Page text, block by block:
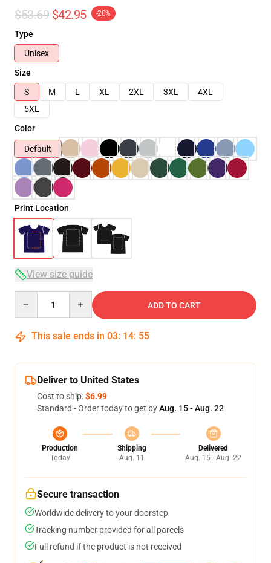
$53.69 $42.95 -20%
Type
Unisex
Size
S
M L XL 2XL 3XL
4XL
5XL
Color
Default
Print Location
View size guide
ADD TO CART
This sale ends in 03: 14: 54
Deliver to United States
Cost to ship:$6.99
Standard - Order today to get byAug. 15 - Aug. 22
Production
Today
Shipping
Aug. 11
Delivered
Aug. 15 - Aug. 22
Secure transaction
Worldwide delivery to your doorstep
Tracking number provided for all parcels
Full refund if the product is not received